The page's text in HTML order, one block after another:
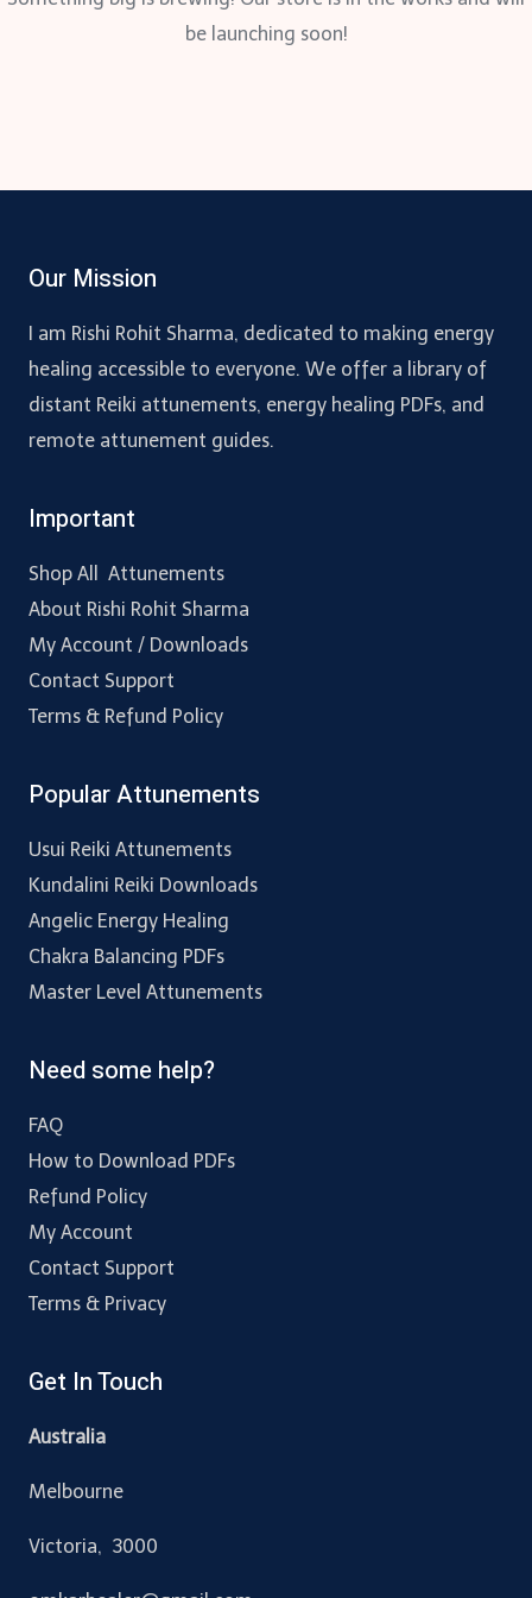
be launching soon!
Our Mission
I am Rishi Rohit Sharma, dedicated to making energy
healing accessible to everyone. We offer a library of
distant Reiki attunements, energy healing PDFs, and
remote attunement guides.
Important
Shop All Attunements
About Rishi Rohit Sharma
My Account / Downloads
Contact Support
Terms & Refund Policy
Popular Attunements
Usui Reiki Attunements
Kundalini Reiki Downloads
Angelic Energy Healing
Chakra Balancing PDFs
Master Level Attunements
Need some help?
FAQ
How to Download PDFs
Refund Policy
My Account
Contact Support
Terms & Privacy
Get In Touch
Australia
Melbourne
Victoria, 3000